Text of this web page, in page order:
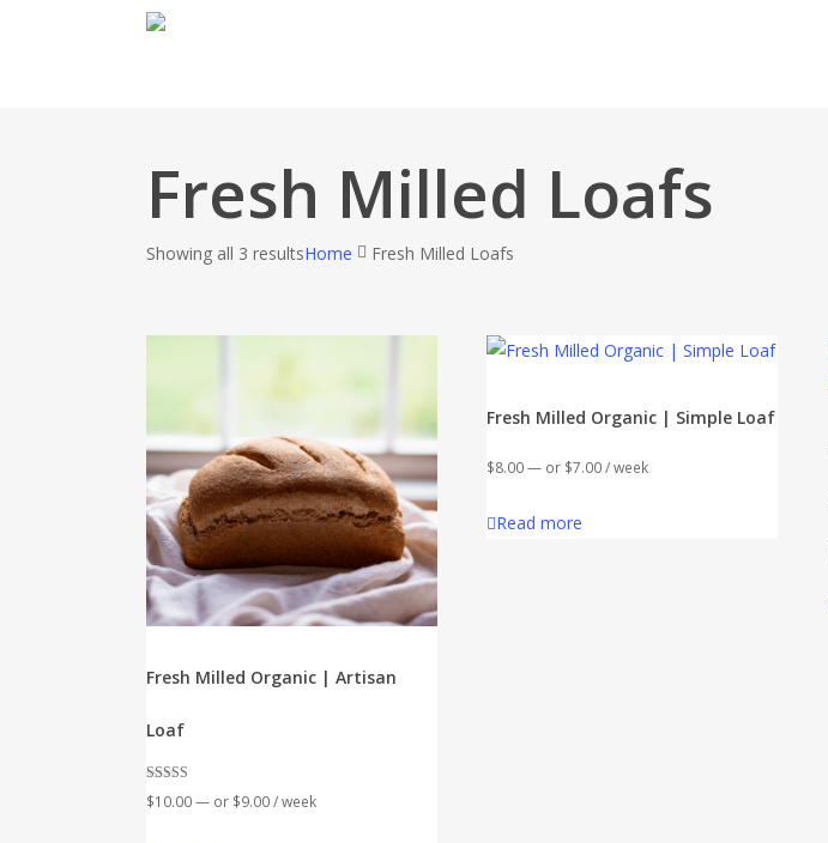
Fresh Milled Loafs
Showing all 3 resultsHome Fresh Milled Loafs
Fresh Milled Organic | Artisan
Loaf
Rated
5.00
$10.00— or $9.00/ week
Fresh Milled Organic | Simple Loaf
$8.00— or $7.00/ week
Read more